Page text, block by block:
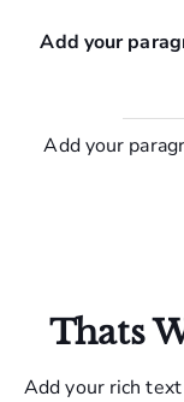
Add your
Add your
Thats
Add your rich